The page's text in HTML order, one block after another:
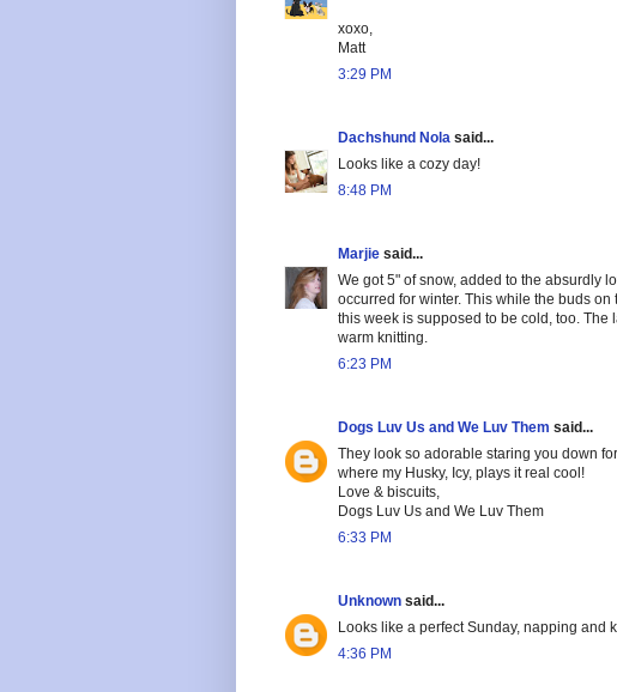
xoxo,
Matt
3:29 PM
Dachshund Nola said...
Looks like a cozy day!
8:48 PM
Marjie said...
We got 5" of snow, added to the absurdly
occurred for winter. This while the buds
this week is supposed to be cold, too.
warm knitting.
6:23 PM
Dogs Luv Us and We Luv Them said...
They look so adorable staring you down
where my Husky, Icy, plays it real cool!
Love & biscuits,
Dogs Luv Us and We Luv Them
6:33 PM
Unknown said...
Looks like a perfect Sunday, napping and
4:36 PM